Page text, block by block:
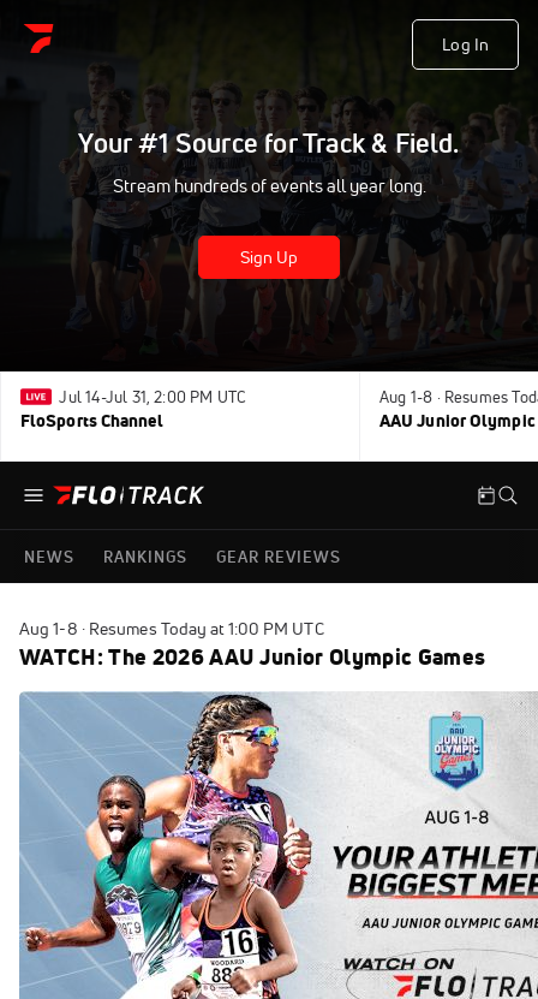
Log In
Your #1 Source for Track & Field.
Stream hundreds of events all year long.
Sign Up
Jul 14-Jul 31, 2:00 PM UTC
FloSports Channel
Aug 1-8 · Resumes
AAU Junior Olympic
NEWS RANKINGS GEAR REVIEWS
Aug 1-8 · Resumes Today at 1:00 PM UTC
WATCH: The 2026 AAU Junior Olympic Games